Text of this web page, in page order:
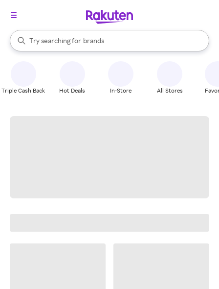
Search Rakuten
Try searching for
stores
brands
groceries
When autocomplete results are available, use the up and down
Triple Cash Back Hot Deals In-Store All Stores